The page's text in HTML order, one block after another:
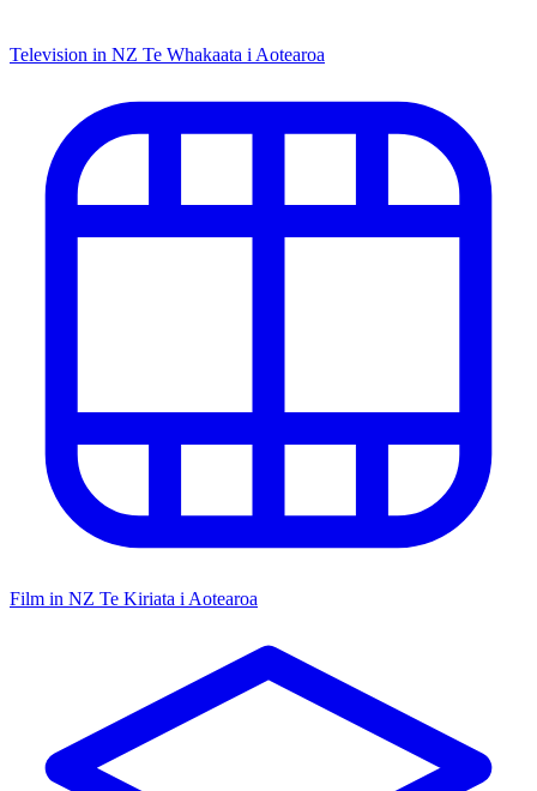
Television in NZ Te Whakaata i Aotearoa
Film in NZ Te Kiriata i Aotearoa